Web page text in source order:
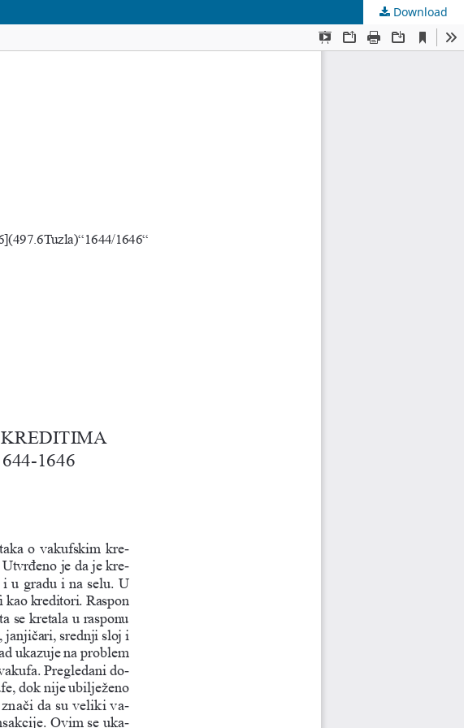
Download